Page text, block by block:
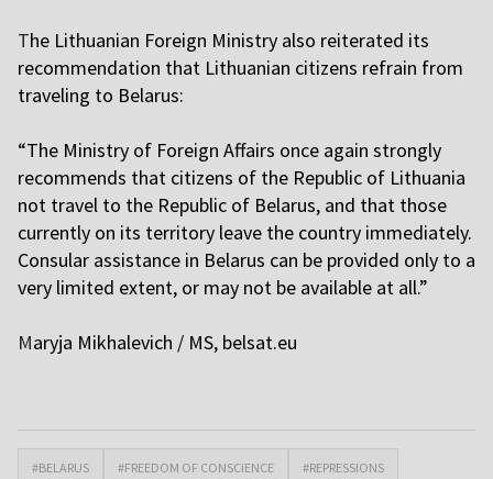
The Lithuanian Foreign Ministry also reiterated its
recommendation that Lithuanian citizens refrain from
traveling to Belarus:
“The Ministry of Foreign Affairs once again strongly
recommends that citizens of the Republic of Lithuania
not travel to the Republic of Belarus, and that those
currently on its territory leave the country immediately.
Consular assistance in Belarus can be provided only to a
very limited extent, or may not be available at all.”
Maryja Mikhalevich / MS, belsat.eu
#BELARUS #FREEDOM OF CONSCIENCE #REPRESSIONS